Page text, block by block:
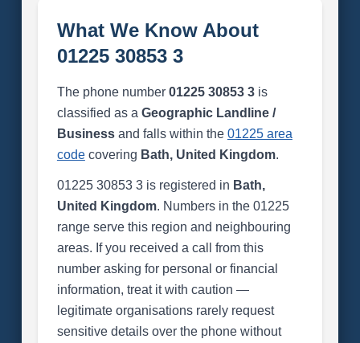
What We Know About
01225 30853 3
The phone number 01225 30853 3is
classified as a Geographic Landline /
Businessand falls within the 01225 area
codecovering Bath, United Kingdom.
01225 30853 3 is registered in Bath,
United Kingdom. Numbers in the 01225
range serve this region and neighbouring
areas. If you received a call from this
number asking for personal or financial
information, treat it with caution —
legitimate organisations rarely request
sensitive details over the phone without